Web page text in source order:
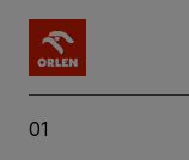
01